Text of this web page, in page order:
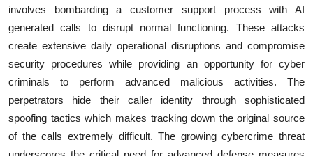
involves bombarding a customer support process with AI
generated calls to disrupt normal functioning. These attacks
create extensive daily operational disruptions and compromise
security procedures while providing an opportunity for cyber
criminals to perform advanced malicious activities. The
perpetrators hide their caller identity through sophisticated
spoofing tactics which makes tracking down the original source
of the calls extremely difficult. The growing cybercrime threat